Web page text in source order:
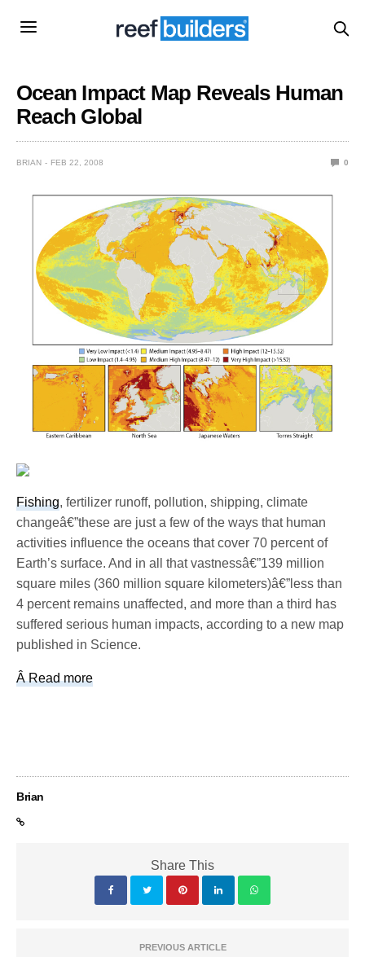
Ocean Impact Map Reveals Human
Reach Global
BRIAN FEB 22, 2008 0
Fishing, fertilizer runoff, pollution, shipping, climate
changeâ€”these are just a few of the ways that human
activities influence the oceans that cover 70 percent of
Earth’s surface. And in all that vastnessâ€”139 million
square miles (360 million square kilometers)â€”less than
4 percent remains unaffected, and more than a third has
suffered serious human impacts, according to a new map
published in Science.
Â Read more
Brian
Share This
PREVIOUS ARTICLE